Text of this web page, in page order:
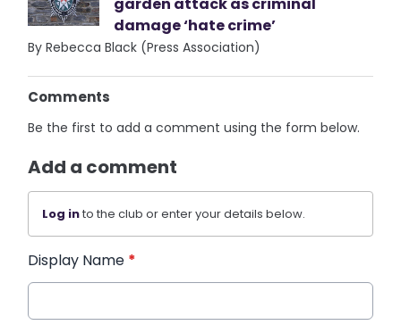
damage ‘hate crime’
By Rebecca Black (Press Association)
Comments
Be the first to add a comment using the form below.
Add a comment
Log into the club or enter your details below.
Display Name *